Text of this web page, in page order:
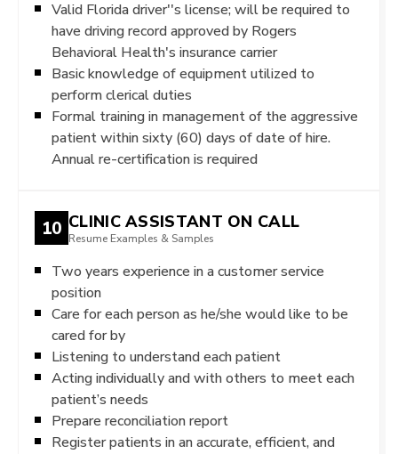
Valid Florida driver''s license; will be required to
have driving record approved by Rogers
Behavioral Health's insurance carrier
Basic knowledge of equipment utilized to
perform clerical duties
Formal training in management of the aggressive
patient within sixty (60) days of date of hire.
Annual re-certification is required
10 CLINIC ASSISTANT ON CALL
Resume Examples & Samples
Two years experience in a customer service
position
Care for each person as he/she would like to be
cared for by
Listening to understand each patient
Acting individually and with others to meet each
patient’s needs
Prepare reconciliation report
Register patients in an accurate, efficient, and